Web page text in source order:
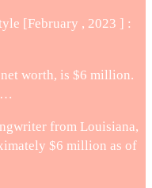
[February , 2023 ] :
worth, is $6 million.
…
from Louisiana,
$6 million as of